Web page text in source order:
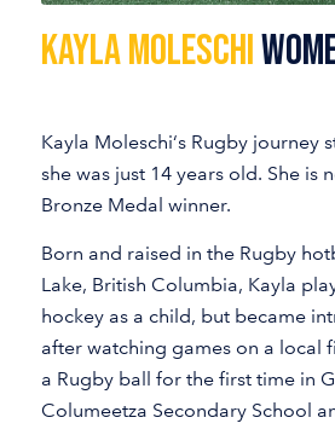
KAYLA MOLESCHI
Kayla Moleschi‘s Rugby journey
she was just 14 years old. She is
Bronze Medal winner.
Born and raised in the Rugby
Lake, British Columbia, Kayla
hockey as a child, but became
after watching games on a local
a Rugby ball for the first time in
Columeetza Secondary School